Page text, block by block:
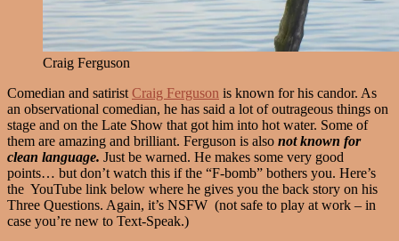
Craig Ferguson
Comedian and satirist Craig Ferguson is known for his candor. As
an observational comedian, he has said a lot of outrageous things on
stage and on the Late Show that got him into hot water. Some of
them are amazing and brilliant. Ferguson is also not known for
clean language. Just be warned. He makes some very good
points… but don’t watch this if the “F-bomb” bothers you. Here’s
the YouTube link below where he gives you the back story on his
Three Questions. Again, it’s NSFW (not safe to play at work – in
case you’re new to Text-Speak.)